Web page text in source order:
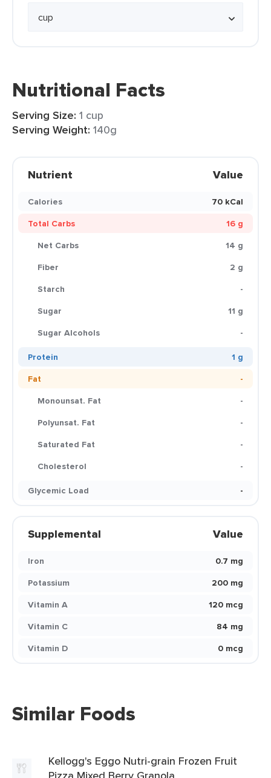
Nutritional Facts
Serving Size: 1 cup
Serving Weight: 140g
Nutrient Value
Calories
70 kCal
Total Carbs
16 g
Net Carbs
14 g
Fiber
2 g
Starch
-
Sugar
11 g
Sugar Alcohols
-
Protein
1 g
Fat
-
Monounsat. Fat
-
Polyunsat. Fat
-
Saturated Fat
-
Cholesterol
-
Glycemic Load
-
Supplemental Value
Iron
0.7 mg
Potassium
200 mg
Vitamin A
120 mcg
Vitamin C
84 mg
Vitamin D
0 mcg
Similar Foods
Kellogg's Eggo Nutri-grain Frozen Fruit